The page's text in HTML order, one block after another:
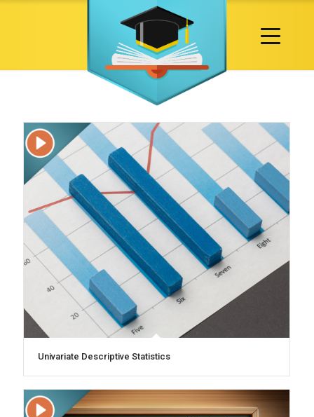
Univariate Descriptive Statistics